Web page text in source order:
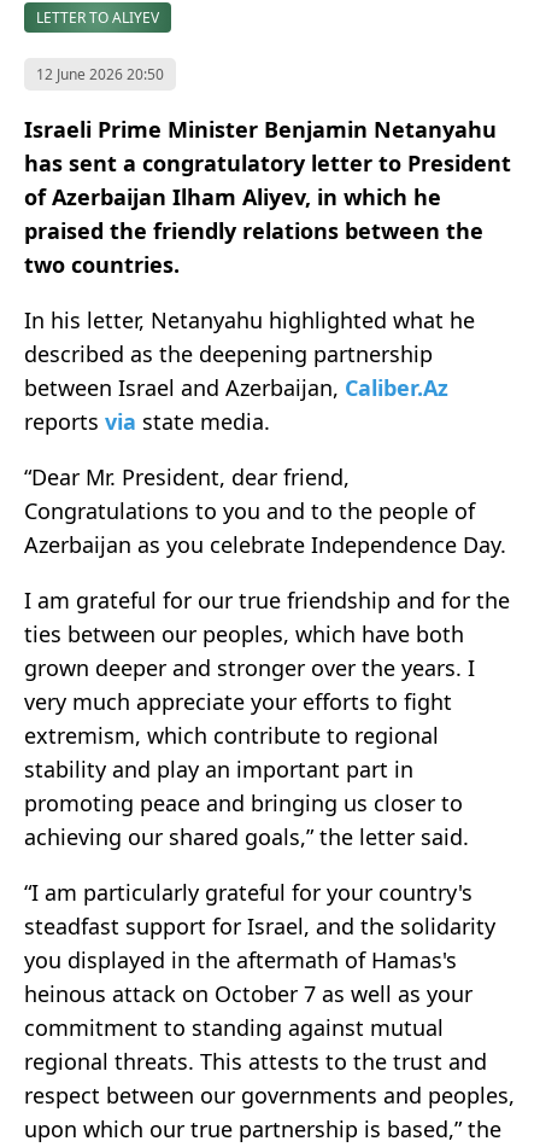
LETTER TO ALIYEV
12 June 2026 20:50
Israeli Prime Minister Benjamin Netanyahu
has sent a congratulatory letter to President
of Azerbaijan Ilham Aliyev, in which he
praised the friendly relations between the
two countries.
In his letter, Netanyahu highlighted what he
described as the deepening partnership
between Israel and Azerbaijan, Caliber.Az
reports via state media.
“Dear Mr. President, dear friend,
Congratulations to you and to the people of
Azerbaijan as you celebrate Independence Day.
I am grateful for our true friendship and for the
ties between our peoples, which have both
grown deeper and stronger over the years. I
very much appreciate your efforts to fight
extremism, which contribute to regional
stability and play an important part in
promoting peace and bringing us closer to
achieving our shared goals,” the letter said.
“I am particularly grateful for your country's
steadfast support for Israel, and the solidarity
you displayed in the aftermath of Hamas's
heinous attack on October 7 as well as your
commitment to standing against mutual
regional threats. This attests to the trust and
respect between our governments and peoples,
upon which our true partnership is based,” the